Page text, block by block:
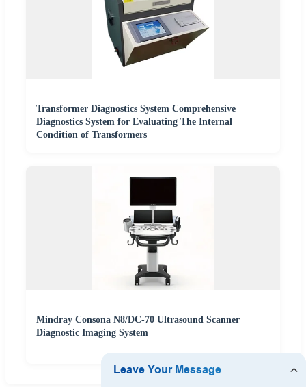
Transformer Diagnostics System Comprehensive
Diagnostics System for Evaluating The Internal
Condition of Transformers
Mindray Consona N8/DC-70 Ultrasound Scanner
Diagnostic Imaging System